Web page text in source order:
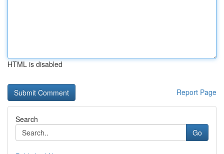
HTML is disabled
Report Page
Search
Go